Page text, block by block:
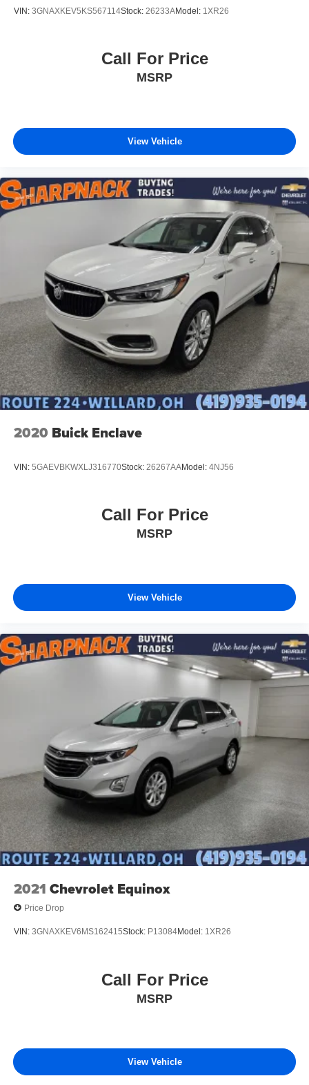
VIN: 3GNAXKEV5KS567114Stock: 26233AModel: 1XR26
Call For Price
MSRP
View Vehicle
2020 Buick Enclave
VIN: 5GAEVBKWXLJ316770Stock: 26267AAModel: 4NJ56
Call For Price
MSRP
View Vehicle
2021 Chevrolet Equinox
Price Drop
VIN: 3GNAXKEV6MS162415Stock: P13084Model: 1XR26
Call For Price
MSRP
View Vehicle